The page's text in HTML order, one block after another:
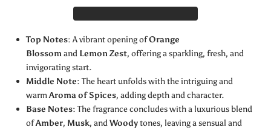
of
Spades
PLATINIUM
by
of
Spades
PLATINIUM
by
Top Notes: A vibrant opening ofOrange
Blossomand Lemon Zest, offering a sparkling, fresh, and
invigorating start.
Middle Note: The heart unfolds with the intriguing and
warmAroma of Spices, adding depth and character.
Base Notes: The fragrance concludes with a luxurious blend
ofAmber, Musk, andWoodytones, leaving a sensual and